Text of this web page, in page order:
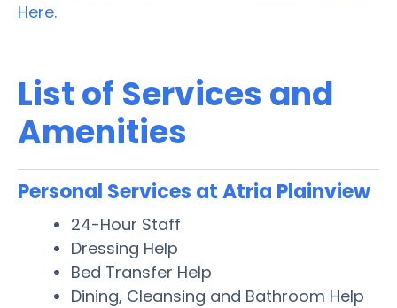
Here.
List of Services and
Amenities
Personal Services at Atria Plainview
24-Hour Staff
Dressing Help
Bed Transfer Help
Dining, Cleansing and Bathroom Help